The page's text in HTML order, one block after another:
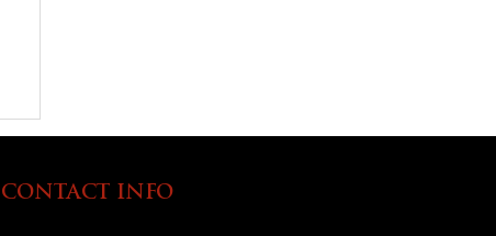
CONTACT INFO